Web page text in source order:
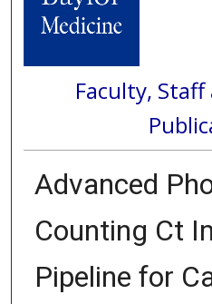
Faculty,
Advanced
Counting Ct
Pipeline for